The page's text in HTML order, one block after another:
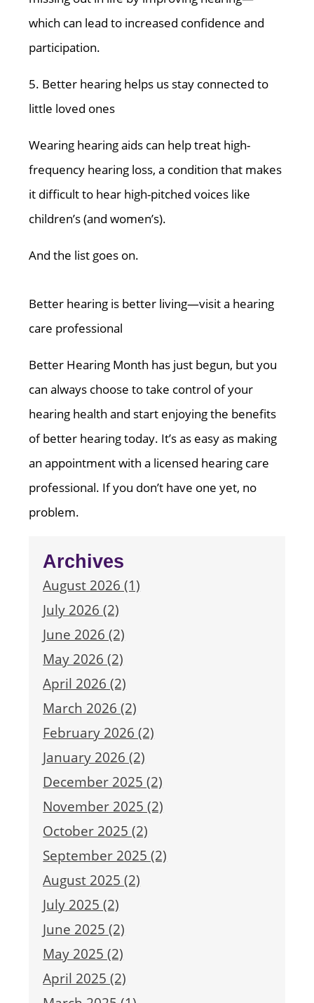
which can lead to increased confidence and
participation.
5. Better hearing helps us stay connected to
little loved ones
Wearing hearing aids can help treat high-
frequency hearing loss, a condition that makes
it difficult to hear high-pitched voices like
children’s (and women’s).
And the list goes on.
Better hearing is better living—visit a hearing
care professional
Better Hearing Month has just begun, but you
can always choose to take control of your
hearing health and start enjoying the benefits
of better hearing today. It’s as easy as making
an appointment with a licensed hearing care
professional. If you don’t have one yet, no
problem.
Archives
August 2026 (1)
July 2026 (2)
June 2026 (2)
May 2026 (2)
April 2026 (2)
March 2026 (2)
February 2026 (2)
January 2026 (2)
December 2025 (2)
November 2025 (2)
October 2025 (2)
September 2025 (2)
August 2025 (2)
July 2025 (2)
June 2025 (2)
May 2025 (2)
April 2025 (2)